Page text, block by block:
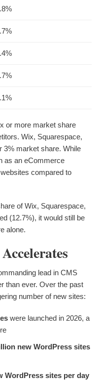
or more market share
Wix, Squarespace,
3% market share. While
as an eCommerce
compared to
of Wix, Squarespace,
(12.7%), it would still be
alone.
lead in CMS
than ever. Over the past
number of new sites:
were launched in 2026, a
new WordPress sites
WordPress sites per day